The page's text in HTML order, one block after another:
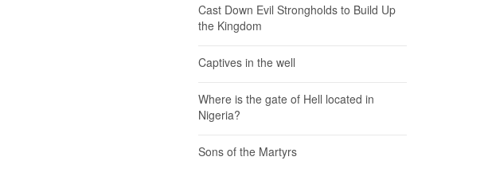
Cast Down Evil Strongholds to Build Up
the Kingdom
Captives in the well
Where is the gate of Hell located in
Nigeria?
Sons of the Martyrs